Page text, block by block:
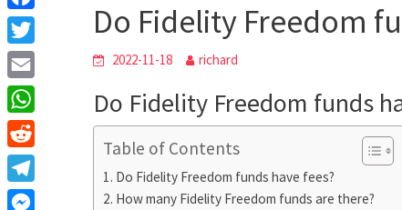
Do Fidelity Freedom
2022-11-18 richard
Do Fidelity Freedom funds
Table of Contents
Do Fidelity Freedom funds have fees?
How many Fidelity Freedom funds are there?
F
a
c
e
b
o
o
T
w
i
t
t
e
E
m
a
l
W
h
a
R
e
T